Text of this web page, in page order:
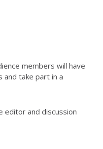
members will have
take part in a
editor and discussion